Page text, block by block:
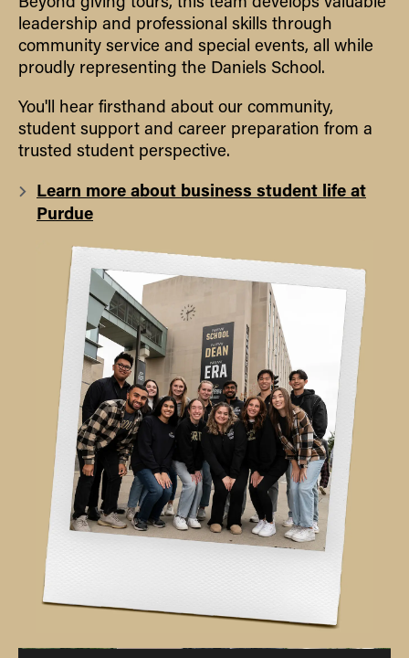
leadership and professional skills through
community service and special events, all while
proudly representing the Daniels School.
You'll hear firsthand about our community,
student support and career preparation from a
trusted student perspective.
Learn more about business student life at
Purdue